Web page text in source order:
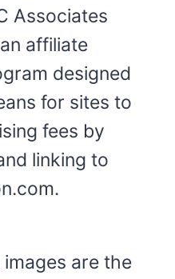
Associates
affiliate
designed
for sites to
fees by
linking to
are the